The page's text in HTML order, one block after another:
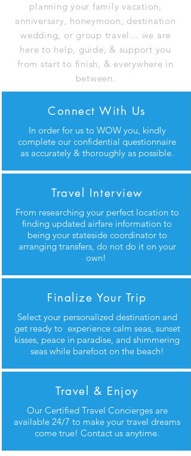
planning your family vacation,
anniversary, honeymoon, destination
wedding, or group travel… we are
here to help, guide, & support you
from start to finish, & everywhere in
between.
Connect With Us
In order for us to WOW you, kindly
complete our confidential questionnaire
as accurately & thoroughly as possible.
Travel Interview
From researching your perfect location to
finding updated airfare information to
being your stateside coordinator to
arranging transfers, do not do it on your
own!
Finalize Your Trip
Select your personalized destination and
get ready to experience calm seas, sunset
kisses, peace in paradise, and shimmering
seas while barefoot on the beach!
Travel & Enjoy
Our Certified Travel Concierges are
available 24/7 to make your travel dreams
come true! Contact us anytime.